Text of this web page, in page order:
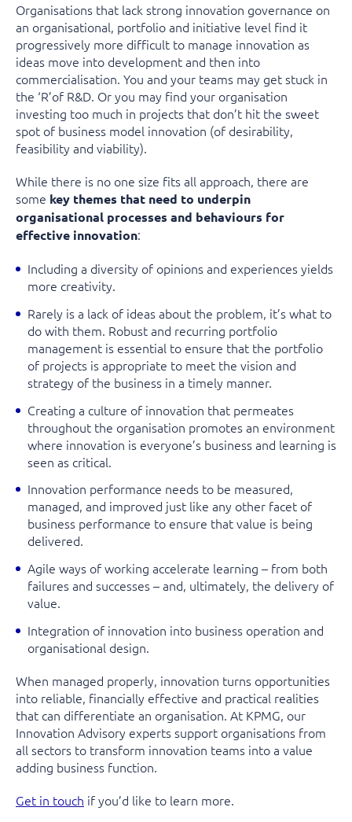
Organisations that lack strong innovation governance on
an organisational, portfolio and initiative level find it
progressively more difficult to manage innovation as
ideas move into development and then into
commercialisation. You and your teams may get stuck in
the ‘R’of R&D. Or you may find your organisation
investing too much in projects that don’t hit the sweet
spot of business model innovation (of desirability,
feasibility and viability).
While there is no one size fits all approach, there are
some key themes that need to underpin
organisational processes and behaviours for
effective innovation:
Including a diversity of opinions and experiences yields
more creativity.
Rarely is a lack of ideas about the problem, it’s what to
do with them. Robust and recurring portfolio
management is essential to ensure that the portfolio
of projects is appropriate to meet the vision and
strategy of the business in a timely manner.
Creating a culture of innovation that permeates
throughout the organisation promotes an environment
where innovation is everyone’s business and learning is
seen as critical.
Innovation performance needs to be measured,
managed, and improved just like any other facet of
business performance to ensure that value is being
delivered.
Agile ways of working accelerate learning – from both
failures and successes – and, ultimately, the delivery of
value.
Integration of innovation into business operation and
organisational design.
When managed properly, innovation turns opportunities
into reliable, financially effective and practical realities
that can differentiate an organisation. At KPMG, our
Innovation Advisory experts support organisations from
all sectors to transform innovation teams into a value
adding business function.
Get in touch if you’d like to learn more.